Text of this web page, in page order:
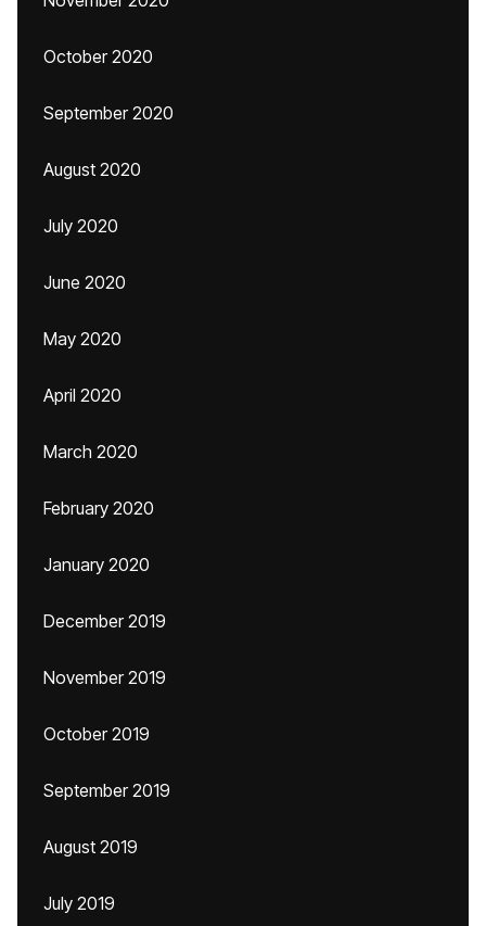
October 2020
September 2020
August 2020
July 2020
June 2020
May 2020
April 2020
March 2020
February 2020
January 2020
December 2019
November 2019
October 2019
September 2019
August 2019
July 2019